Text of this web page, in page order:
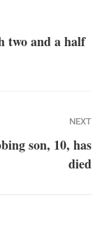
two and a half
NEXT
son, 10, has
died